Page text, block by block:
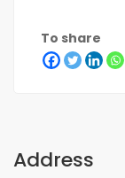
To share
Address